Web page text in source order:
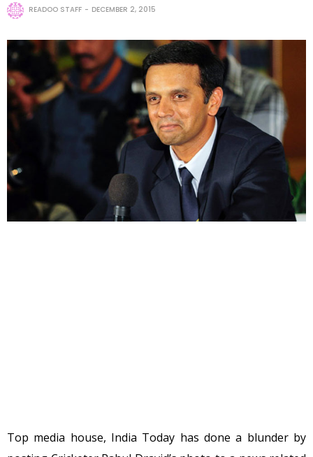
READOO STAFF DECEMBER 2, 2015
Top media house, India Today has done a blunder by